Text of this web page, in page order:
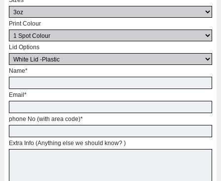
Print Colour
Lid Options
Name*
Email *
phone No (with area code)*
Extra Info (Anything else we should know? )